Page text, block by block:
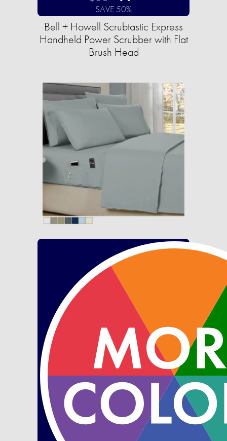
SAVE 50%
Bell + Howell Scrubtastic Express
Handheld Power Scrubber with Flat
Brush Head